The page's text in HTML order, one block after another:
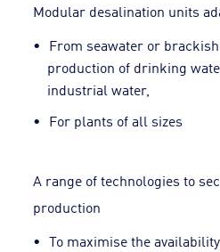
Modular desalination units
From seawater or
production of drinking
industrial water,
For plants of all sizes
A range of technologies to
production
To maximise the